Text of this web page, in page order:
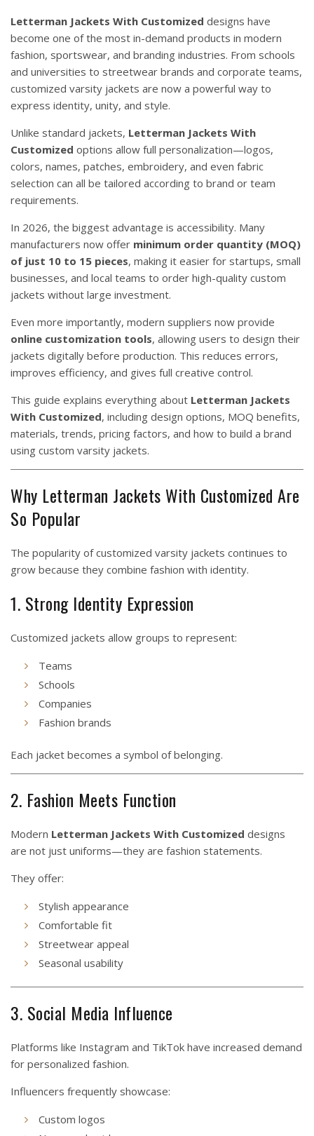
Letterman Jackets With Customized designs have
become one of the most in-demand products in modern
fashion, sportswear, and branding industries. From schools
and universities to streetwear brands and corporate teams,
customized varsity jackets are now a powerful way to
express identity, unity, and style.
Unlike standard jackets, Letterman Jackets With
Customized options allow full personalization—logos,
colors, names, patches, embroidery, and even fabric
selection can all be tailored according to brand or team
requirements.
In 2026, the biggest advantage is accessibility. Many
manufacturers now offer minimum order quantity (MOQ)
of just 10 to 15 pieces, making it easier for startups, small
businesses, and local teams to order high-quality custom
jackets without large investment.
Even more importantly, modern suppliers now provide
online customization tools, allowing users to design their
jackets digitally before production. This reduces errors,
improves efficiency, and gives full creative control.
This guide explains everything about Letterman Jackets
With Customized, including design options, MOQ benefits,
materials, trends, pricing factors, and how to build a brand
using custom varsity jackets.
Why Letterman Jackets With Customized Are
So Popular
The popularity of customized varsity jackets continues to
grow because they combine fashion with identity.
1. Strong Identity Expression
Customized jackets allow groups to represent:
Teams
Schools
Companies
Fashion brands
Each jacket becomes a symbol of belonging.
2. Fashion Meets Function
Modern Letterman Jackets With Customized designs
are not just uniforms—they are fashion statements.
They offer:
Stylish appearance
Comfortable fit
Streetwear appeal
Seasonal usability
3. Social Media Influence
Platforms like Instagram and TikTok have increased demand
for personalized fashion.
Influencers frequently showcase:
Custom logos